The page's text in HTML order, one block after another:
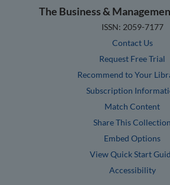
The Business &
ISSN: 2059-7177
Contact Us
Request Free Trial
Recommend to Your
Subscription
Match Content
Share This Collection
Embed Options
View Quick Start
Accessibility